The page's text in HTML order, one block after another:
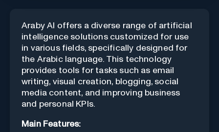
Araby AI offers a diverse range of artificial
intelligence solutions customized for use
in various fields, specifically designed for
the Arabic language. This technology
provides tools for tasks such as email
writing, visual creation, blogging, social
media content, and improving business
and personal KPIs.
Main Features: